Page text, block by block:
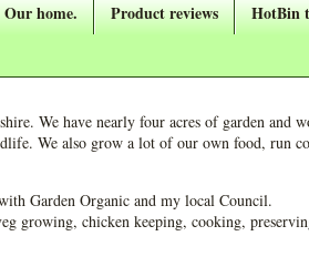
Our home. Product reviews
HotBin
We have nearly four acres of garden and
We also grow a lot of our own food, run
Garden Organic and my local Council.
growing, chicken keeping, cooking,